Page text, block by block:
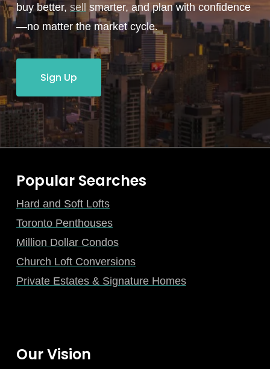
buy better,sell smarter, and plan with confidence
—no matter the market cycle.
Sign Up
Popular Searches
Hard and Soft Lofts
Toronto Penthouses
Million Dollar Condos
Church Loft Conversions
Private Estates & Signature Homes
Our Vision